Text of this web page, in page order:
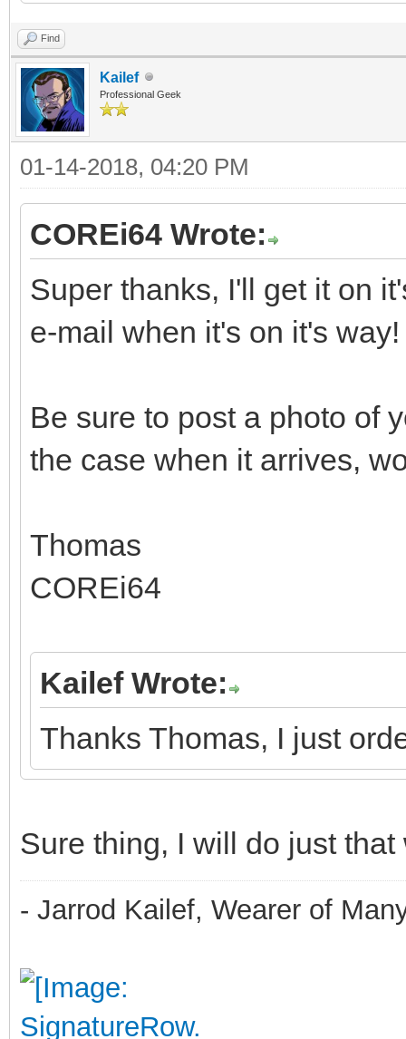
Find
Kailef
Professional Geek
01-14-2018, 04:20 PM
COREi64 Wrote:
Super thanks, I'll get it on
e-mail when it's on it's way!
Be sure to post a photo of
the case when it arrives,
Thomas
COREi64
Kailef Wrote:
Thanks Thomas, I just
Sure thing, I will do just
- Jarrod Kailef, Wearer of